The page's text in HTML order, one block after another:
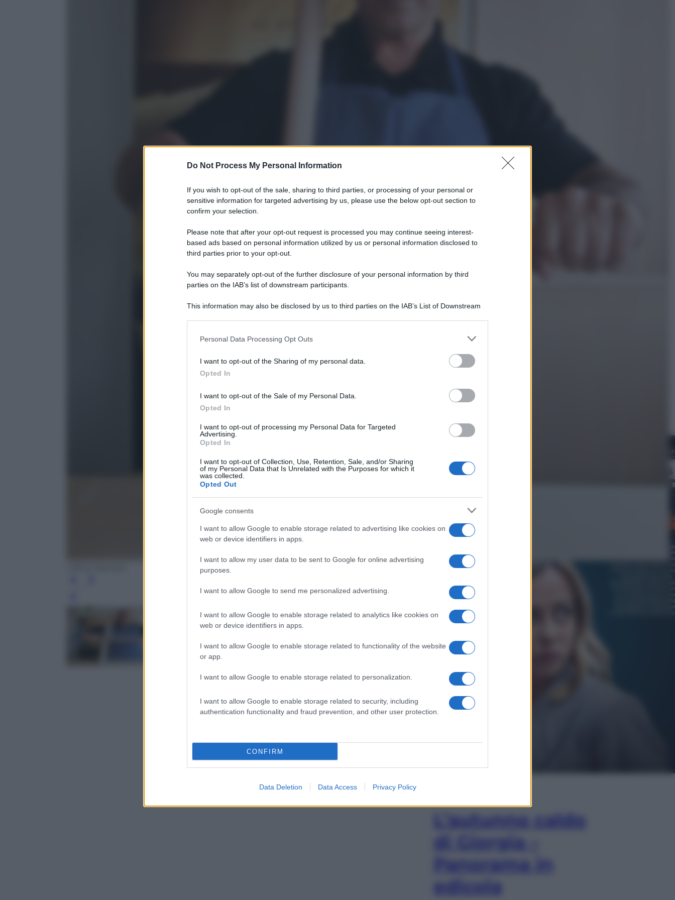
Do Not Process My Personal Information
If you wish to opt-out of the sale, sharing to third parties, or processing of your personal or
sensitive information for targeted advertising by us, please use the below opt-out section to
confirm your selection.
Please note that after your opt-out request is processed you may continue seeing interest-
based ads based on personal information utilized by us or personal information disclosed to
third parties prior to your opt-out.
You may separately opt-out of the further disclosure of your personal information by third
parties on the IAB’s list of downstream participants.
This information may also be disclosed by us to third parties on the IAB’s List of Downstream
information including but not limited to your visit or usage behaviour. You may click to grant or
deny consent to Google and its third-party tags to use your data for below specified purposes
in below Google consent section.
Personal Data Processing Opt Outs
I want to opt-out of the Sharing of my personal data.
Opted In
I want to opt-out of the Sale of my Personal Data.
Opted In
I want to opt-out of processing my Personal Data for Targeted
Advertising.
Opted In
I want to opt-out of Collection, Use, Retention, Sale, and/or Sharing
of my Personal Data that Is Unrelated with the Purposes for which it
was collected.
Opted Out
Google consents
I want to allow Google to enable storage related to advertising like cookies on
web or device identifiers in apps.
I want to allow my user data to be sent to Google for online advertising
purposes.
I want to allow Google to send me personalized advertising.
I want to allow Google to enable storage related to analytics like cookies on
web or device identifiers in apps.
I want to allow Google to enable storage related to functionality of the website
or app.
I want to allow Google to enable storage related to personalization.
I want to allow Google to enable storage related to security, including
authentication functionality and fraud prevention, and other user protection.
CONFIRM
Data Deletion Data Access Privacy Policy
Squid Game USA, il progetto di
David Fincher sarebbe stato
accantonato. Ecco cosa sappiamo
Cinema
video in esclusiva
L’autunno caldo
di Giorgia –
Panorama in
edicola